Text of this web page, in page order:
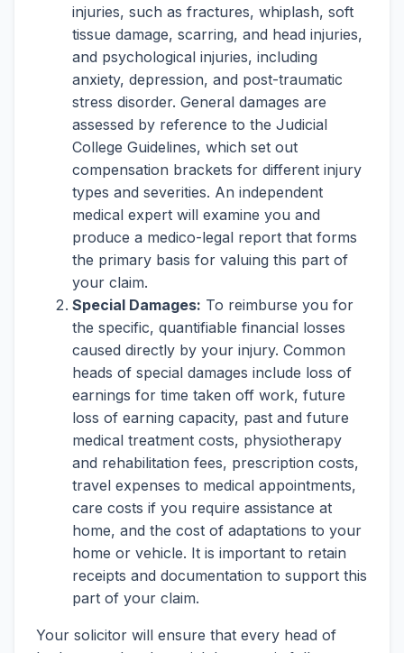
injuries, such as fractures, whiplash, soft
tissue damage, scarring, and head injuries,
and psychological injuries, including
anxiety, depression, and post-traumatic
stress disorder. General damages are
assessed by reference to the Judicial
College Guidelines, which set out
compensation brackets for different injury
types and severities. An independent
medical expert will examine you and
produce a medico-legal report that forms
the primary basis for valuing this part of
your claim.
Special Damages: To reimburse you for
the specific, quantifiable financial losses
caused directly by your injury. Common
heads of special damages include loss of
earnings for time taken off work, future
loss of earning capacity, past and future
medical treatment costs, physiotherapy
and rehabilitation fees, prescription costs,
travel expenses to medical appointments,
care costs if you require assistance at
home, and the cost of adaptations to your
home or vehicle. It is important to retain
receipts and documentation to support this
part of your claim.
Your solicitor will ensure that every head of